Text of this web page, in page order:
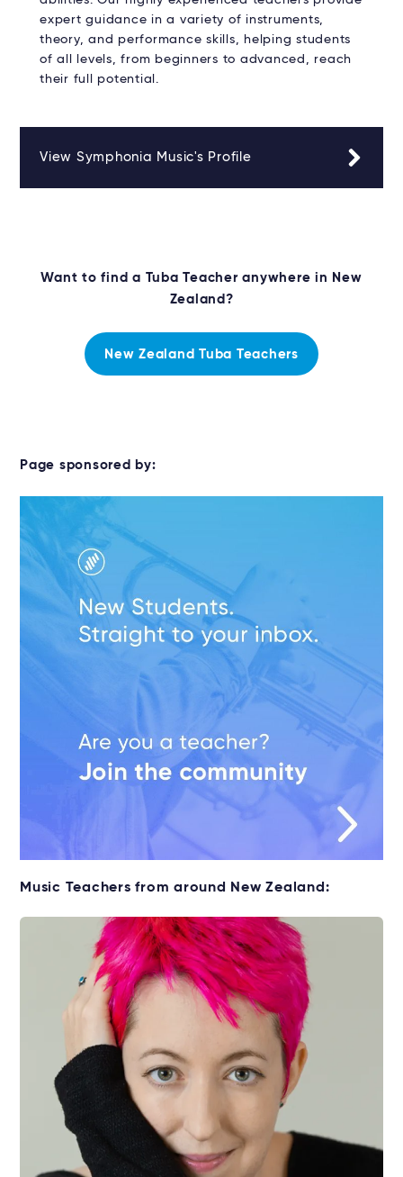
expert guidance in a variety of instruments,
theory, and performance skills, helping students
of all levels, from beginners to advanced, reach
their full potential.
View Symphonia Music's Profile
Want to find a Tuba Teacher anywhere in New
Zealand?
New Zealand Tuba Teachers
Page sponsored by:
Music Teachers from around New Zealand: